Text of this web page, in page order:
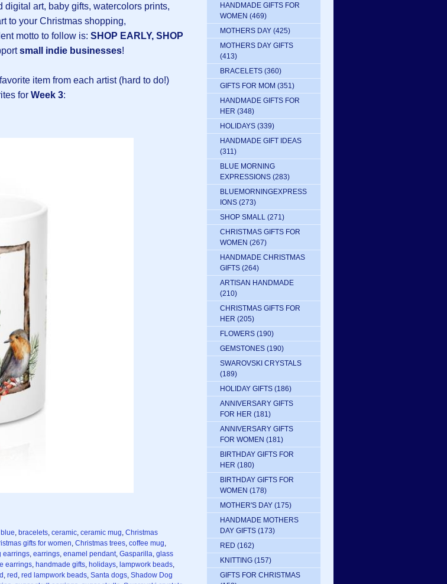
art, baby gifts, watercolors prints,
to your Christmas shopping,
motto to follow is: SHOP EARLY, SHOP
small indie businesses!
item from each artist (hard to do!)
for Week 3:
blue, bracelets, ceramic, ceramic mug, Christmas
gifts for women, Christmas trees, coffee mug,
earrings, earrings, enamel pendant, Gasparilla, glass
earrings, handmade gifts, holidays, lampwork beads,
, red , red lampwork beads, Santa dogs, Shadow Dog
HANDMADE GIFTS FOR
WOMEN (469)
MOTHERS DAY (425)
MOTHERS DAY GIFTS
(413)
BRACELETS (360)
GIFTS FOR MOM (351)
HANDMADE GIFTS FOR
HER (348)
HOLIDAYS (339)
HANDMADE GIFT IDEAS
(311)
BLUE MORNING
EXPRESSIONS (283)
BLUEMORNINGEXPRESS
IONS (273)
SHOP SMALL (271)
CHRISTMAS GIFTS FOR
WOMEN (267)
HANDMADE CHRISTMAS
GIFTS (264)
ARTISAN HANDMADE
(210)
CHRISTMAS GIFTS FOR
HER (205)
FLOWERS (190)
GEMSTONES (190)
SWAROVSKI CRYSTALS
(189)
HOLIDAY GIFTS (186)
ANNIVERSARY GIFTS
FOR HER (181)
ANNIVERSARY GIFTS
FOR WOMEN (181)
BIRTHDAY GIFTS FOR
HER (180)
BIRTHDAY GIFTS FOR
WOMEN (178)
MOTHER'S DAY (175)
HANDMADE MOTHERS
DAY GIFTS (173)
RED (162)
KNITTING (157)
GIFTS FOR CHRISTMAS